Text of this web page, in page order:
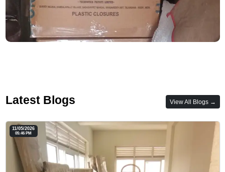
Latest Blogs View All Blogs →
11/05/2026
05:46 PM